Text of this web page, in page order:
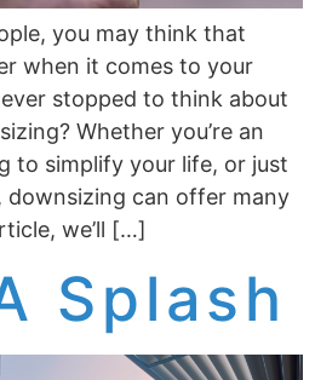
you may think that
when it comes to your
stopped to think about
Whether you’re an
to simplify your life, or just
downsizing can offer many
we’ll […]
Splash